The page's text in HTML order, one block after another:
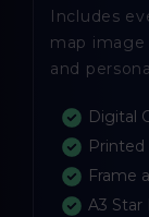
Includes
map
and
Digital
Frame
A3 Star